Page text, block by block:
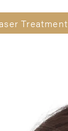
Treatment